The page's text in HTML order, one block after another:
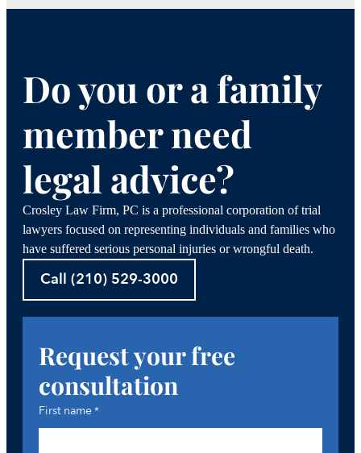
Do you or a family
member need
legal advice?
Crosley Law Firm, PC is a professional corporation of trial
lawyers focused on representing individuals and families who
have suffered serious personal injuries or wrongful death.
Call (210) 529-3000
Request your free
consultation
First name*